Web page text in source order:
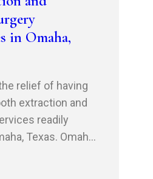
in Omaha,
relief of having
extraction and
readily
Texas. Omaha
Shahid,